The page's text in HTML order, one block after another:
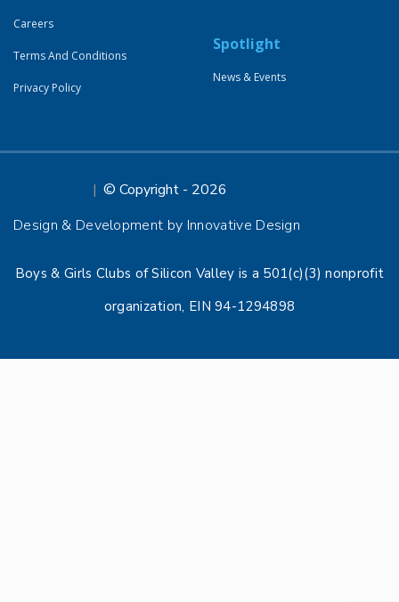
Careers
Terms And Conditions
Privacy Policy
Spotlight
News & Events
© Copyright - 2026
Design & Development by Innovative Design
Boys & Girls Clubs of Silicon Valley is a 501(c)(3) nonprofit
organization, EIN 94-1294898